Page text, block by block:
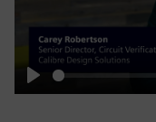
Play